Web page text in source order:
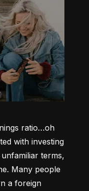
ratio…oh
with investing
terms,
Many people
a foreign